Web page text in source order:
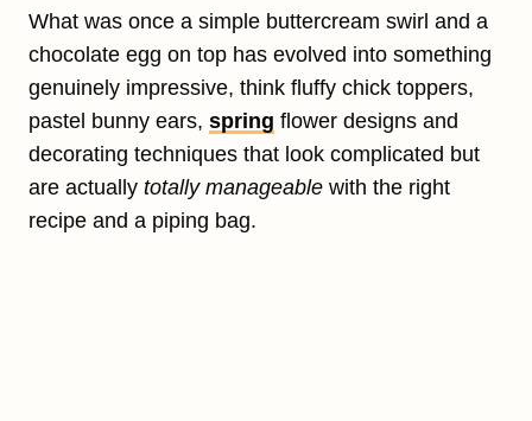
What was once a simple buttercream swirl and a
chocolate egg on top has evolved into something
genuinely impressive, think fluffy chick toppers,
pastel bunny ears, spring flower designs and
decorating techniques that look complicated but
are actually totally manageable with the right
recipe and a piping bag.